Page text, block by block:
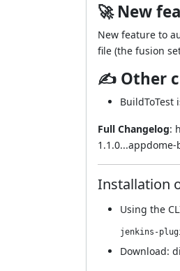
🚀 New
New feature to
file (the fusion
✍ Other
Full Changelog:
Installation
Using the
jenkins-
Download: